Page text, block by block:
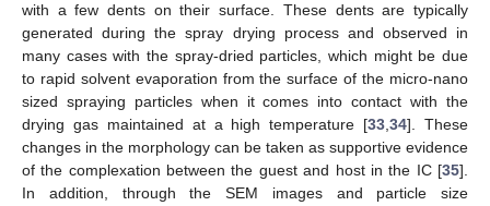
with a few dents on their surface. These dents are typically
generated during the spray drying process and observed in
many cases with the spray-dried particles, which might be due
to rapid solvent evaporation from the surface of the micro-nano
sized spraying particles when it comes into contact with the
drying gas maintained at a high temperature [33,34]. These
changes in the morphology can be taken as supportive evidence
of the complexation between the guest and host in the IC [35].
In addition, through the SEM images and particle size